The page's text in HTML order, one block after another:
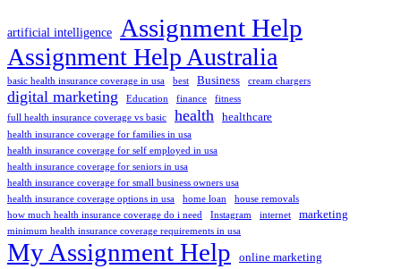
artificial intelligence Assignment Help
Assignment Help Australia
basic health insurance coverage in usa best Business cream chargers
digital marketing Education finance
fitness
full health insurance coverage vs basic
health healthcare
health insurance coverage for families in usa
health insurance coverage for self employed in usa
health insurance coverage for seniors in usa
health insurance coverage for small business owners usa
health insurance coverage options in usa
home loan
house removals
how much health insurance coverage do i need
Instagram internet marketing
minimum health insurance coverage requirements in usa
My Assignment Help
online marketing